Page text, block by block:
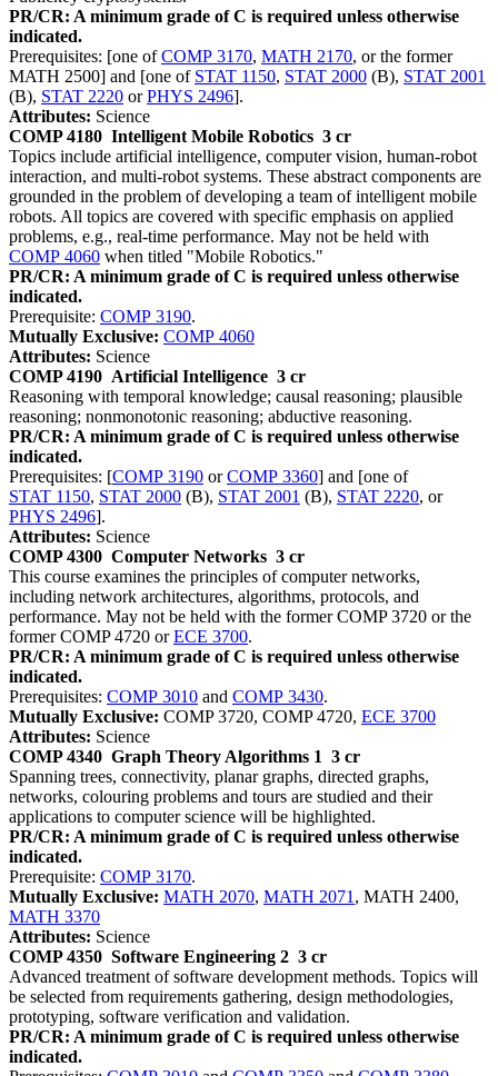
PR/CR: A minimum grade of C is required unless otherwise
indicated.
Prerequisites: [one ofCOMP 3170, MATH 2170, or the former
MATH 2500] and [one of STAT 1150, STAT 2000 (B), STAT 2001
(B), STAT 2220 orPHYS 2496].
Attributes: Science
COMP 4180 Intelligent Mobile Robotics 3 cr
Topics include artificial intelligence, computer vision, human-robot
interaction, and multi-robot systems. These abstract components are
grounded in the problem of developing a team of intelligent mobile
robots. All topics are covered with specific emphasis on applied
problems, e.g., real-time performance. May not be held with
COMP 4060 when titled "Mobile Robotics."
PR/CR: A minimum grade of C is required unless otherwise
indicated.
Prerequisite: COMP 3190.
Mutually Exclusive: COMP 4060
Attributes: Science
COMP 4190 Artificial Intelligence 3 cr
Reasoning with temporal knowledge; causal reasoning; plausible
reasoning; nonmonotonic reasoning; abductive reasoning.
PR/CR: A minimum grade of C is required unless otherwise
indicated.
Prerequisites: [COMP 3190 orCOMP 3360] and [one of
STAT 1150, STAT 2000 (B), STAT 2001 (B), STAT 2220, or
PHYS 2496].
Attributes: Science
COMP 4300 Computer Networks 3 cr
This course examines the principles of computer networks,
including network architectures, algorithms, protocols, and
performance. May not be held with the former COMP 3720 or the
former COMP 4720 orECE 3700.
PR/CR: A minimum grade of C is required unless otherwise
indicated.
Prerequisites: COMP 3010 and COMP 3430.
Mutually Exclusive: COMP 3720, COMP 4720, ECE 3700
Attributes: Science
COMP 4340 Graph Theory Algorithms 1 3 cr
Spanning trees, connectivity, planar graphs, directed graphs,
networks, colouring problems and tours are studied and their
applications to computer science will be highlighted.
PR/CR: A minimum grade of C is required unless otherwise
indicated.
Prerequisite: COMP 3170.
Mutually Exclusive: MATH 2070, MATH 2071 , MATH 2400,
MATH 3370
Attributes: Science
COMP 4350 Software Engineering 2 3 cr
Advanced treatment of software development methods. Topics will
be selected from requirements gathering, design methodologies,
prototyping, software verification and validation.
PR/CR: A minimum grade of C is required unless otherwise
indicated.